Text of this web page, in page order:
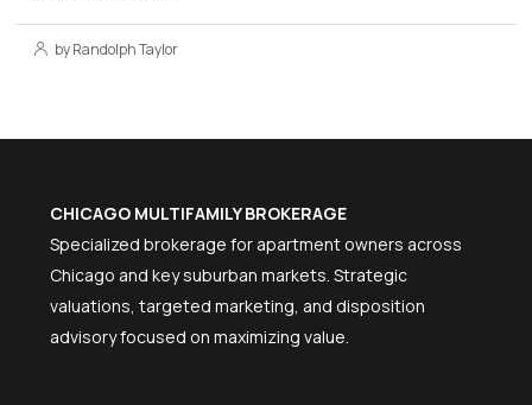
by Randolph Taylor
CHICAGO MULTIFAMILY BROKERAGE
Specialized brokerage for apartment owners across
Chicago and key suburban markets. Strategic
valuations, targeted marketing, and disposition
advisory focused on maximizing value.